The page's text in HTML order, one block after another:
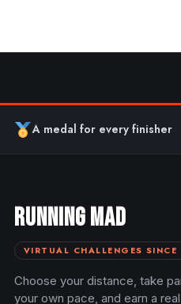
A medal for every finisher
RUNNING MAD
VIRTUAL CHALLENGES
Choose your distance, take
your own pace, and earn a